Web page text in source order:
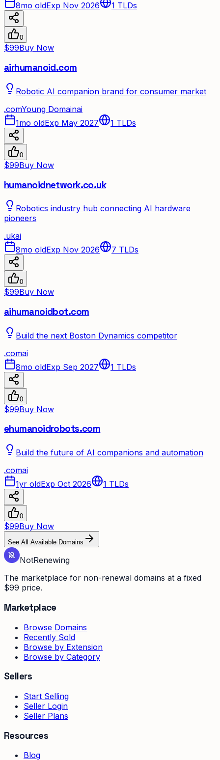
8mo oldExp Nov 2026 1 TLDs
0
$99Buy Now
airhumanoid.com
Robotic AI companion brand for consumer market
.comYoung Domainai
1mo oldExp May 2027 1 TLDs
0
$99Buy Now
humanoidnetwork.co.uk
Robotics industry hub connecting AI hardware
pioneers
.ukai
8mo oldExp Nov 2026 7 TLDs
0
$99Buy Now
aihumanoidbot.com
Build the next Boston Dynamics competitor
.comai
8mo oldExp Sep 2027 1 TLDs
0
$99Buy Now
ehumanoidrobots.com
Build the future of AI companions and automation
.comai
1yr oldExp Oct 2026 1 TLDs
0
$99Buy Now
See All Available Domains
NotRenewing
The marketplace for non-renewal domains at a fixed
$99 price.
Marketplace
Browse Domains
Recently Sold
Browse by Extension
Browse by Category
Sellers
Start Selling
Seller Login
Seller Plans
Resources
Blog